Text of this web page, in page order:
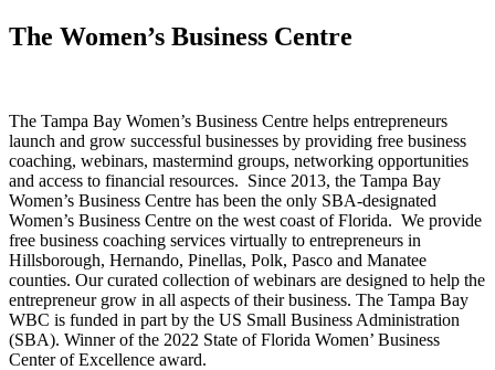
The Women’s Business Centre
​The Tampa Bay Women’s Business Centre helps entrepreneurs
launch and grow successful businesses by providing free business
coaching, webinars, mastermind groups, networking opportunities
and access to financial resources. Since 2013, the Tampa Bay
Women’s Business Centre has been the only SBA-designated
Women’s Business Centre on the west coast of Florida. We provide
free business coaching services virtually to entrepreneurs in
Hillsborough, Hernando, Pinellas, Polk, Pasco and Manatee
counties. Our curated collection of webinars are designed to help the
entrepreneur grow in all aspects of their business. The Tampa Bay
WBC is funded in part by the US Small Business Administration
(SBA). Winner of the 2022 State of Florida Women’ Business
Center of Excellence award.